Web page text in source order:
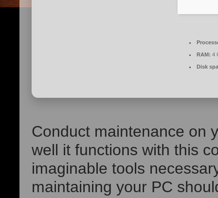
RAM: 4
Disk
Conduct maintenance on
well it functions with this
imaginable tools
maintaining your PC